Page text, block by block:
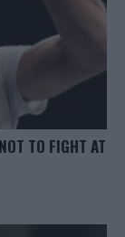
TO FIGHT AT